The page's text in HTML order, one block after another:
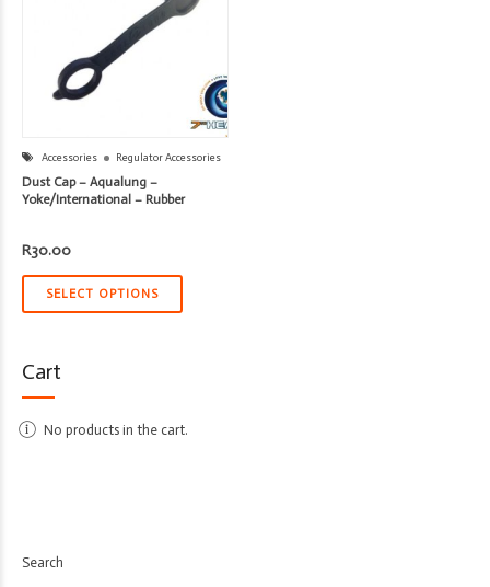
Accessories Regulator Accessories
Dust Cap – Aqualung –
Yoke/International – Rubber
R30.00
SELECT OPTIONS
Cart
No products in the cart.
Search